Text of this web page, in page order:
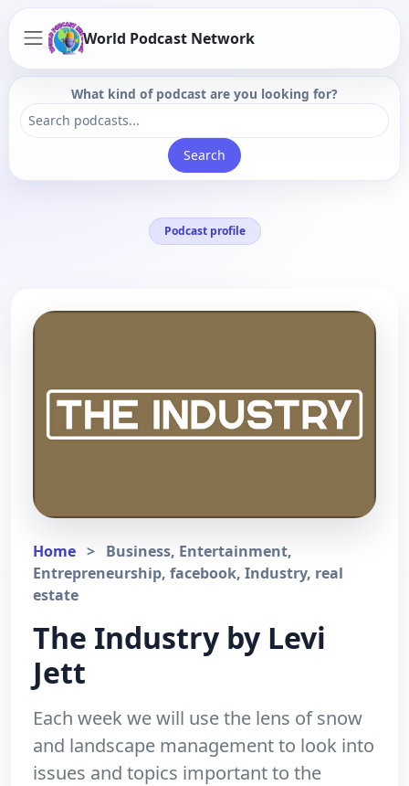
World Podcast Network
What kind of podcast are you looking for?
Search
Podcast profile
Home > Business, Entertainment,
Entrepreneurship, facebook, Industry, real
estate
The Industry by Levi
Jett
Each week we will use the lens of snow
and landscape management to look into
issues and topics important to the